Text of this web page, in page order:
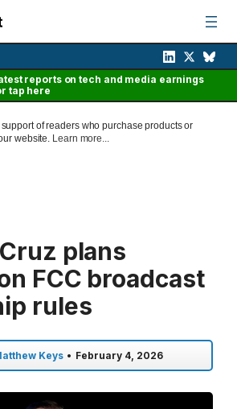
reports on tech and media earnings
tap here
of readers who purchase products or
website. Learn more...
plans
FCC broadcast
rules
Keys • February 4, 2026